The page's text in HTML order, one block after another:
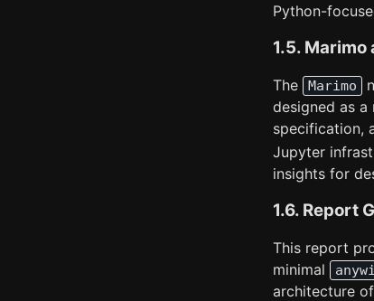
Python-
1.5. Marimo
The Marimo
designed as
specification,
Jupyter
insights for
1.6. Report
This report
minimal
architecture of